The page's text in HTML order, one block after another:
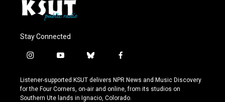
Stay Connected
i
s
t
a
y
u
t
u
b
u
e
s
f
c
e
b
Listener-supported KSUT delivers NPR News and Music Discovery
for the Four Corners, on-air and online, from its studios on
Southern Ute lands in Ignacio, Colorado.